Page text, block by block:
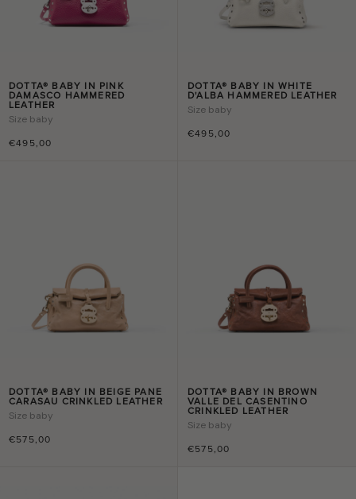
DOTTA® BABY IN PINK
DAMASCO HAMMERED
LEATHER
€495,00
Size baby
DOTTA® BABY IN WHITE
D'ALBA HAMMERED LEATHER
€495,00
Size baby
DOTTA® BABY IN BEIGE PANE
CARASAU CRINKLED LEATHER
€575,00
Size baby
DOTTA® BABY IN BROWN
VALLE DEL CASENTINO
CRINKLED LEATHER
€575,00
Size baby